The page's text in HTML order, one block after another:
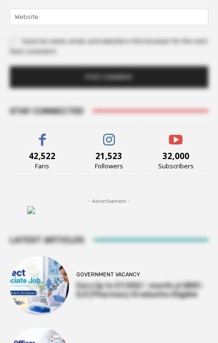
Save my name, email, and website in this browser for the next
time I comment.
STAY CONNECTED
42,522
Fans
21,523
Followers
32,000
Subscribers
- Advertisement -
LATEST ARTICLES
GOVERNMENT VACANCY
Earn Up to 57,000/- month at BRIC-
ILS | Pharmacy Graduates Eligible